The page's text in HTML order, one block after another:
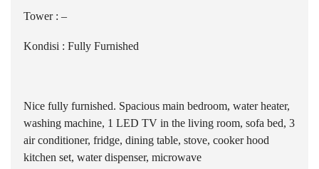
Tower : –
Kondisi : Fully Furnished
Nice fully furnished. Spacious main bedroom, water heater,
washing machine, 1 LED TV in the living room, sofa bed, 3
air conditioner, fridge, dining table, stove, cooker hood
kitchen set, water dispenser, microwave